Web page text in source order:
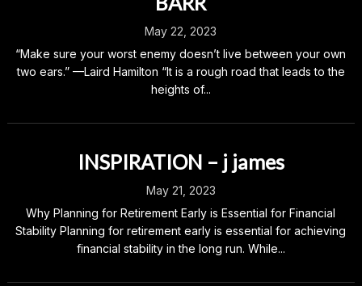
May 22, 2023
“Make sure your worst enemy doesn’t live between your own
two ears.” —Laird Hamilton “It is a rough road that leads to the
heights of...
INSPIRATION – j james
May 21, 2023
Why Planning for Retirement Early is Essential for Financial
Stability Planning for retirement early is essential for achieving
financial stability in the long run. While...